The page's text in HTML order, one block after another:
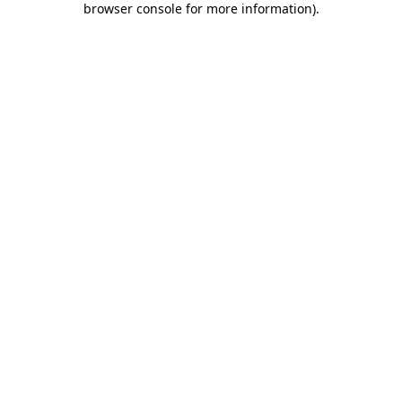
browser console for more information).